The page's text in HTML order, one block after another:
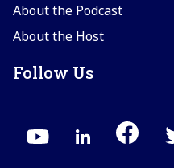
About the Podcast
About the Host
Follow Us